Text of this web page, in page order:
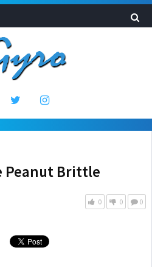
Peanut Brittle
0 0 0